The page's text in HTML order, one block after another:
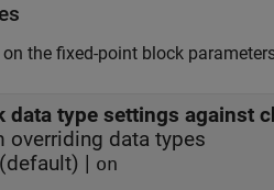
the fixed-point block
data type settings against
overriding data types
(default) | on